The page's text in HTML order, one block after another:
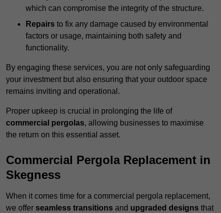
which can compromise the integrity of the structure.
Repairs to fix any damage caused by environmental
factors or usage, maintaining both safety and
functionality.
By engaging these services, you are not only safeguarding
your investment but also ensuring that your outdoor space
remains inviting and operational.
Proper upkeep is crucial in prolonging the life of
commercial pergolas, allowing businesses to maximise
the return on this essential asset.
Commercial Pergola Replacement in
Skegness
When it comes time for a commercial pergola replacement,
we offer seamless transitions and upgraded designs that